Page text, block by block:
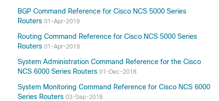
BGP Command Reference for Cisco NCS 5000 Series
Routers 01-Apr-2019
Routing Command Reference for Cisco NCS 5000 Series
Routers 01-Apr-2019
System Administration Command Reference for the Cisco
NCS 6000 Series Routers 01-Dec-2018
System Monitoring Command Reference for Cisco NCS 6000
Series Routers 03-Sep-2018